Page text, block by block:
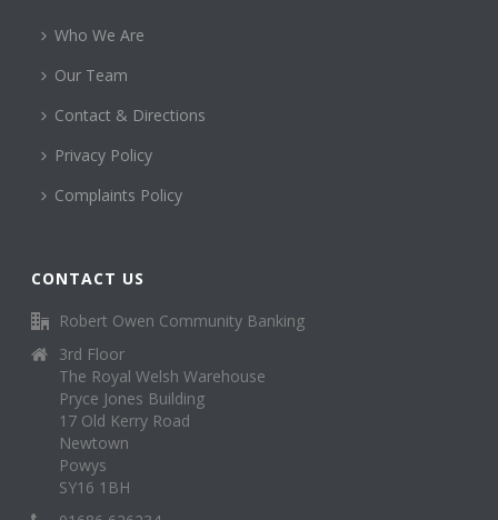
Who We Are
Our Team
Contact & Directions
Privacy Policy
Complaints Policy
CONTACT US
Robert Owen Community Banking
3rd Floor
The Royal Welsh Warehouse
Pryce Jones Building
17 Old Kerry Road
Newtown
Powys
SY16 1BH